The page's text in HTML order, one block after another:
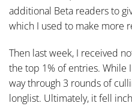
additional Beta readers to
which I used to make more
Then last week, I received
the top 1% of entries. While
way through 3 rounds of
longlist. Ultimately, it fell